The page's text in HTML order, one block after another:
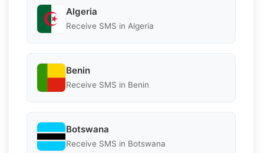
Algeria
Receive SMS in Algeria
Benin
Receive SMS in Benin
Botswana
Receive SMS in Botswana